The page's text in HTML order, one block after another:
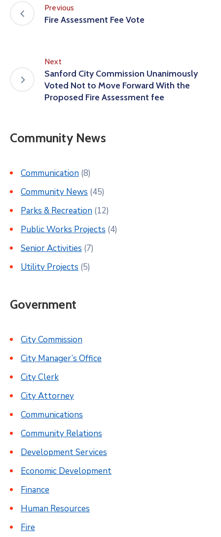
Previous
Fire Assessment Fee Vote
Next
Sanford City Commission Unanimously
Voted Not to Move Forward With the
Proposed Fire Assessment fee
Community News
Communication (8)
Community News (45)
Parks & Recreation (12)
Public Works Projects (4)
Senior Activities (7)
Utility Projects (5)
Government
City Commission
City Manager’s Office
City Clerk
City Attorney
Communications
Community Relations
Development Services
Economic Development
Finance
Human Resources
Fire